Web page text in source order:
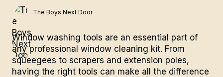
The Boys Next Door
Window washing tools are an essential part of
any professional window cleaning kit. From
squeegees to scrapers and extension poles,
having the right tools can make all the difference